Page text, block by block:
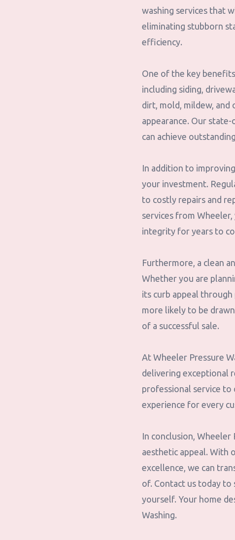
washing services that
eliminating stubborn
efficiency.
One of the key
including siding,
dirt, mold, mildew,
appearance. Our
can achieve
In addition to
your investment.
to costly repairs and
services from
integrity for years to
Furthermore, a clean
Whether you are
its curb appeal
more likely to be
of a successful sale.
At Wheeler Pressure
delivering exceptional
professional service
experience for every
In conclusion,
aesthetic appeal. With
excellence, we can
of. Contact us today to
yourself. Your home
Washing.